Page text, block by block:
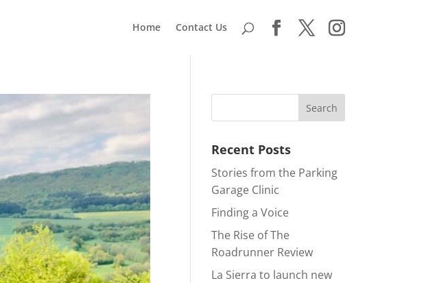
Home Contact Us
Recent Posts
Stories from the Parking
Garage Clinic
Finding a Voice
The Rise of The
Roadrunner Review
La Sierra to launch new